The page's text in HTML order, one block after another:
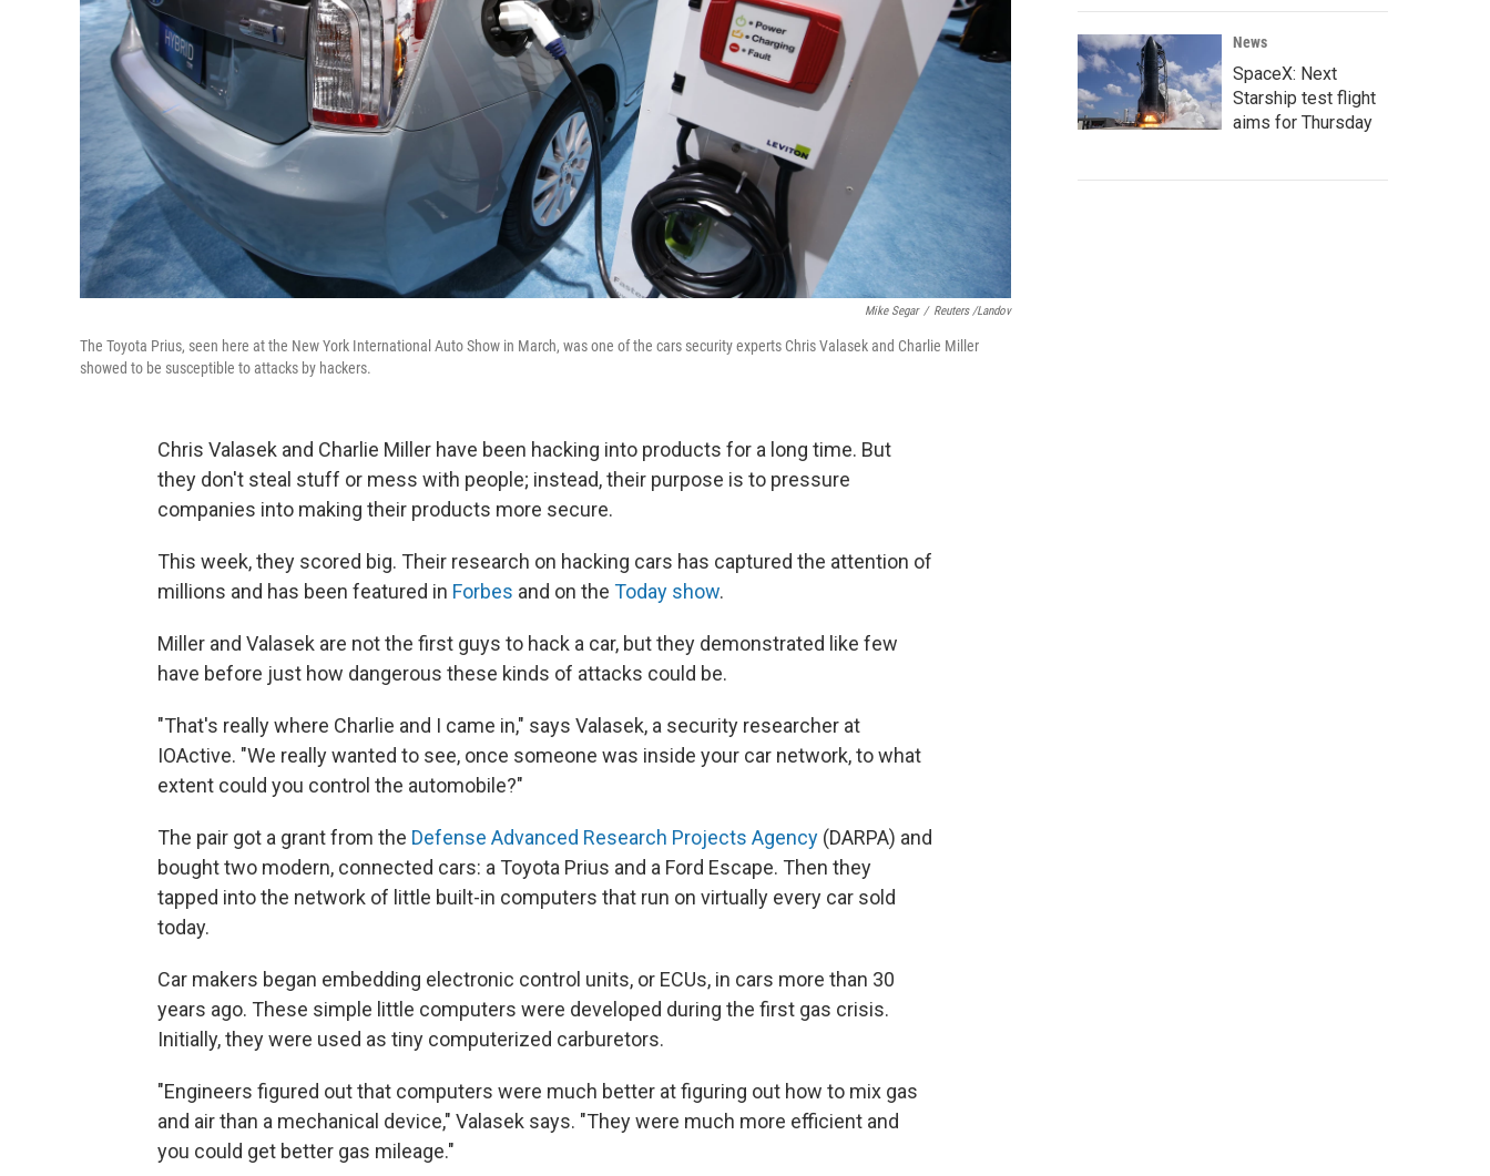
Mike Segar / Reuters /Landov
The Toyota Prius, seen here at the New York International Auto Show in March, was one of the cars security experts Chris Valasek and Charlie Miller
showed to be susceptible to attacks by hackers.
Chris Valasek and Charlie Miller have been hacking into products for a long time. But
they don't steal stuff or mess with people; instead, their purpose is to pressure
companies into making their products more secure.
This week, they scored big. Their research on hacking cars has captured the attention of
millions and has been featured in Forbes and on the Today show.
Miller and Valasek are not the first guys to hack a car, but they demonstrated like few
have before just how dangerous these kinds of attacks could be.
"That's really where Charlie and I came in," says Valasek, a security researcher at
IOActive. "We really wanted to see, once someone was inside your car network, to what
extent could you control the automobile?"
The pair got a grant from the Defense Advanced Research Projects Agency (DARPA) and
bought two modern, connected cars: a Toyota Prius and a Ford Escape. Then they
tapped into the network of little built-in computers that run on virtually every car sold
today.
Car makers began embedding electronic control units, or ECUs, in cars more than 30
years ago. These simple little computers were developed during the first gas crisis.
Initially, they were used as tiny computerized carburetors.
"Engineers figured out that computers were much better at figuring out how to mix gas
and air than a mechanical device," Valasek says. "They were much more efficient and
you could get better gas mileage."
News
SpaceX: Next
Starship test flight
aims for Thursday